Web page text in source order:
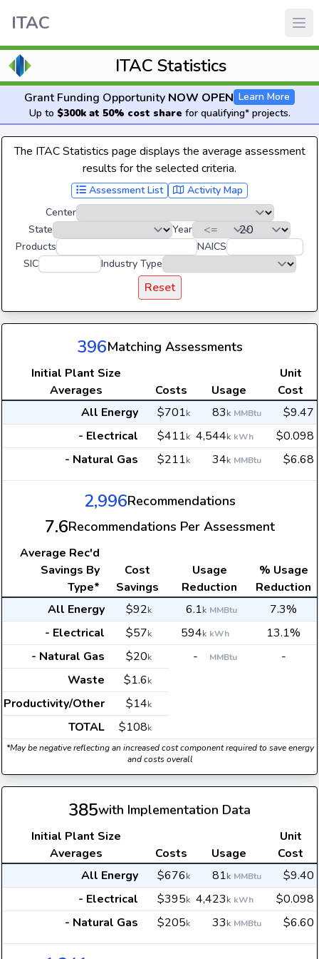
ITAC
ITAC Statistics
Grant Funding Opportunity NOW OPEN Learn More
Up to $300k at 50% cost share for qualifying* projects.
The ITAC Statistics page displays the average assessment
results for the selected criteria.
Assessment List
Activity Map
Center
State
Year
Products
NAICS
SIC
Industry Type
Reset
396Matching Assessments
Initial Plant Size
Averages
Costs Usage
Unit
Cost
All Energy
$701k 83k MMBtu
$9.47
- Electrical
$411k 4,544k kWh
$0.098
- Natural Gas
$211k 34k MMBtu $6.68
2,996Recommendations
7.6Recommendations Per Assessment
Average Rec'd
Savings By
Type*
Cost
Savings
Usage
Reduction
% Usage
Reduction
All Energy
$92k 6.1k MMBtu
7.3%
- Electrical
$57k 594k kWh
13.1%
- Natural Gas
$20k - MMBtu
-
Waste
$1.6k
Productivity/Other $14k
TOTAL $108k
*May be negative reflecting an increased cost component required to save energy
and costs overall
385with Implementation Data
Initial Plant Size
Averages
Costs Usage
Unit
Cost
All Energy
$676k 81k MMBtu
$9.40
- Electrical
$395k 4,423k kWh
$0.098
- Natural Gas
$205k 33k MMBtu $6.60